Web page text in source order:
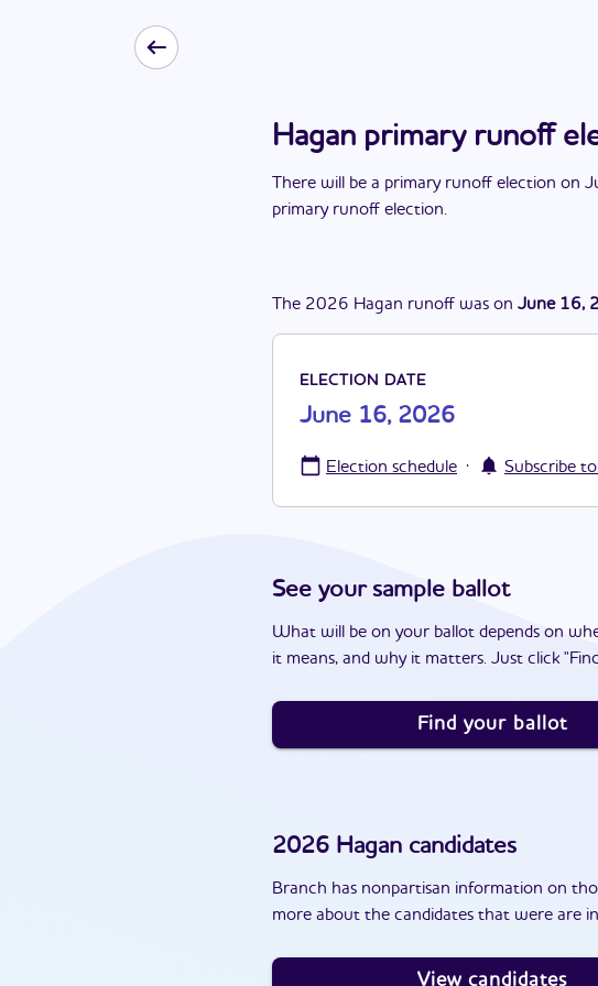
Hagan primary runoff
There will be a primary runoff election on
primary runoff election.
The 2026 Hagan runoff was on June 16,
ELECTION DATE
June 16, 2026
Election schedule · Subscribe
See your sample ballot
What will be on your ballot depends on
it means, and why it matters. Just click
Find your ballot
2026 Hagan candidates
Branch has nonpartisan information on
more about the candidates that were are
View candidates